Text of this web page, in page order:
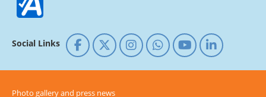
Social Links
Photo gallery and press news